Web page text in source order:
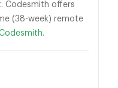
Codesmith offers
(38-week) remote